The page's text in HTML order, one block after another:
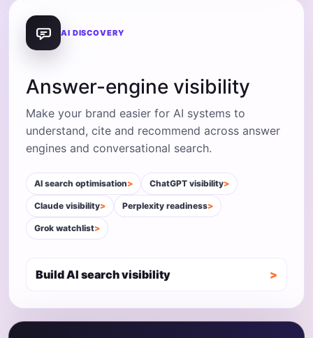
AI DISCOVERY
Answer-engine visibility
Make your brand easier for AI systems to
understand, cite and recommend across answer
engines and conversational search.
AI search optimisation ChatGPT visibility
Claude visibility Perplexity readiness
Grok watchlist
Build AI search visibility